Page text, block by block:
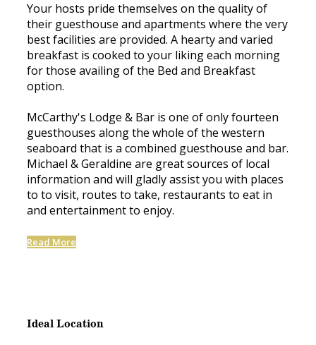
Your hosts pride themselves on the quality of
their guesthouse and apartments where the very
best facilities are provided. A hearty and varied
breakfast is cooked to your liking each morning
for those availing of the Bed and Breakfast
option.
McCarthy's Lodge & Bar is one of only fourteen
guesthouses along the whole of the western
seaboard that is a combined guesthouse and bar.
Michael & Geraldine are great sources of local
information and will gladly assist you with places
to to visit, routes to take, restaurants to eat in
and entertainment to enjoy.
Read More
Ideal Location